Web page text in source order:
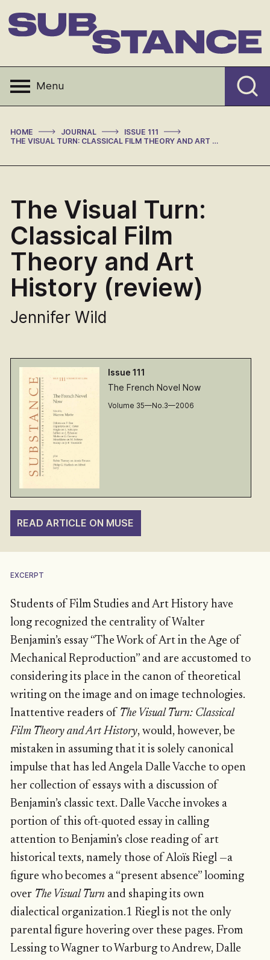
to
content
Menu
HOME > JOURNAL > ISSUE 111 >
THE VISUAL TURN: CLASSICAL FILM THEORY AND ART HISTORY (REVIEW)
The Visual Turn:
Classical Film
Theory and Art
History (review)
Jennifer Wild
Issue 111
The French Novel Now
Volume 35—No.3—2006
READ ARTICLE ON MUSE
EXCERPT
Students of Film Studies and Art History have
long recognized the centrality of Walter
Benjamin’s essay “The Work of Art in the Age of
Mechanical Reproduction” and are accustomed to
considering its place in the canon of theoretical
writing on the image and on image technologies.
Inattentive readers of The Visual Turn: Classical
Film Theory and Art History, would, however, be
mistaken in assuming that it is solely canonical
impulse that has led Angela Dalle Vacche to open
her collection of essays with a discussion of
Benjamin’s classic text. Dalle Vacche invokes a
portion of this oft-quoted essay in calling
attention to Benjamin’s close reading of art
historical texts, namely those of Aloïs Riegl —a
figure who becomes a “present absence” looming
over The Visual Turn and shaping its own
dialectical organization.1 Riegl is not the only
parental figure hovering over these pages. From
Lessing to Wagner to Warburg to Andrew, Dalle